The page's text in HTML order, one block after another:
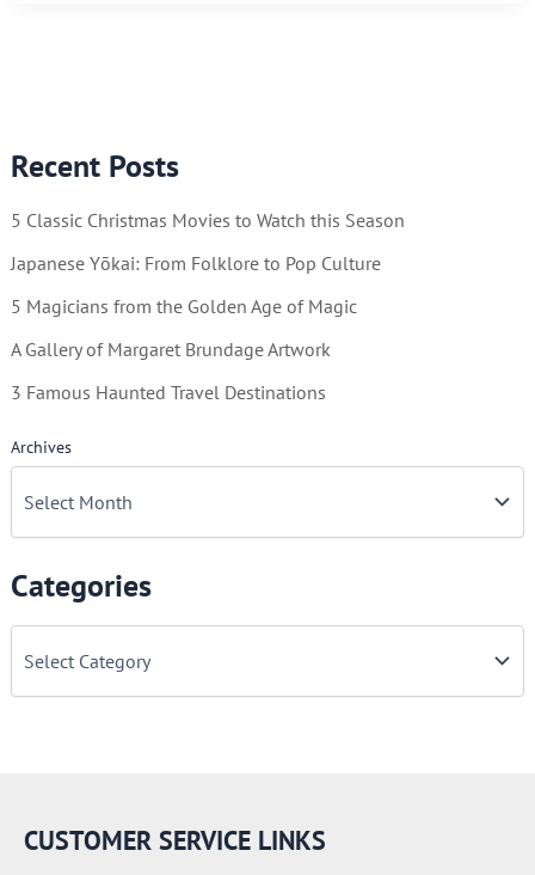
Recent Posts
5 Classic Christmas Movies to Watch this Season
Japanese Yōkai: From Folklore to Pop Culture
5 Magicians from the Golden Age of Magic
A Gallery of Margaret Brundage Artwork
3 Famous Haunted Travel Destinations
Archives
Categories
CUSTOMER SERVICE LINKS